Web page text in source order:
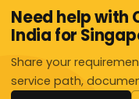
Need help with
India for
Share your
service path,